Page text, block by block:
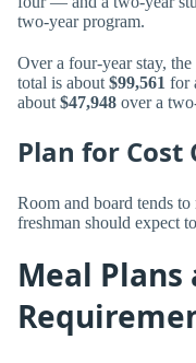
two-year program.
Over a four-year stay,
total is about $99,561 for
about $47,948 over a
Plan for Cost
Room and board tends to
freshman should expect
Meal Plans